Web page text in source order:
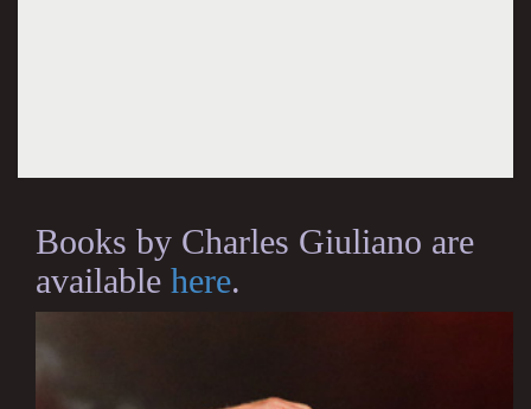
Books by Charles Giuliano are
available here.